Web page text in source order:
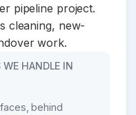
pipeline project.
cleaning, new-
work.
HANDLE IN
behind